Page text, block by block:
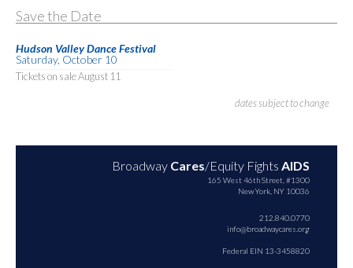
Save the Date
Hudson Valley Dance Festival
Saturday, October 10
Tickets on sale August 11
dates subject to change
Broadway Cares/Equity Fights AIDS
165 West 46th Street, #1300
New York, NY 10036
212.840.0770
info@broadwaycares.org
Federal EIN 13-3458820